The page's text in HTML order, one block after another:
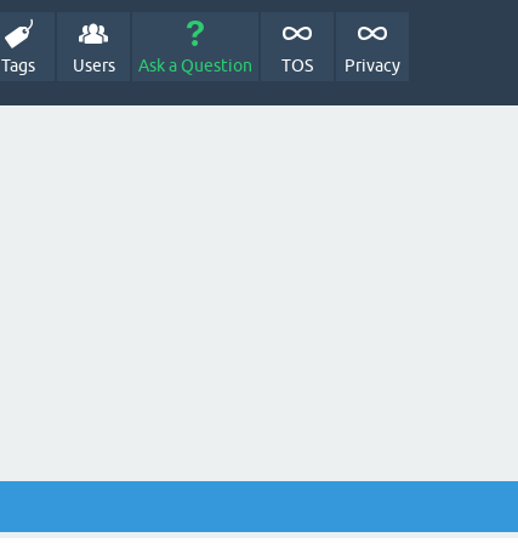
Tags Users Ask a Question TOS Privacy